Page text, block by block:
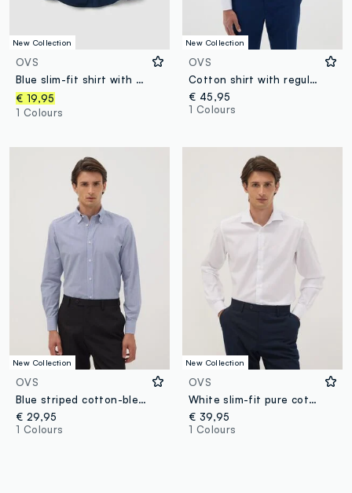
New Collection
OVS
Blue slim-fit shirt with classic collar, easy-iron finish
€ 19,95
1 Colours
New Collection
OVS
Cotton shirt with regular fit
€ 45,95
1 Colours
New Collection
OVS
Blue striped cotton-blend button-down shirt, easy iron, slim fit
€ 29,95
1 Colours
New Collection
OVS
White slim-fit pure cotton twill shirt with French collar, non-iron
€ 39,95
1 Colours